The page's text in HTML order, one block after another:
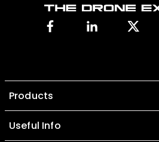
Facebook
Products
Useful Info